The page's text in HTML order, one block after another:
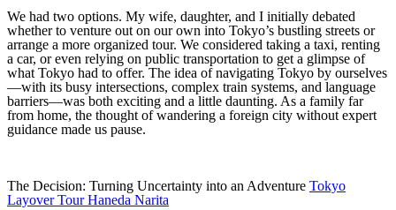
We had two options. My wife, daughter, and I initially debated
whether to venture out on our own into Tokyo’s bustling streets or
arrange a more organized tour. We considered taking a taxi, renting
a car, or even relying on public transportation to get a glimpse of
what Tokyo had to offer. The idea of navigating Tokyo by ourselves
—with its busy intersections, complex train systems, and language
barriers—was both exciting and a little daunting. As a family far
from home, the thought of wandering a foreign city without expert
guidance made us pause.
The Decision: Turning Uncertainty into an Adventure Tokyo
Layover Tour Haneda Narita